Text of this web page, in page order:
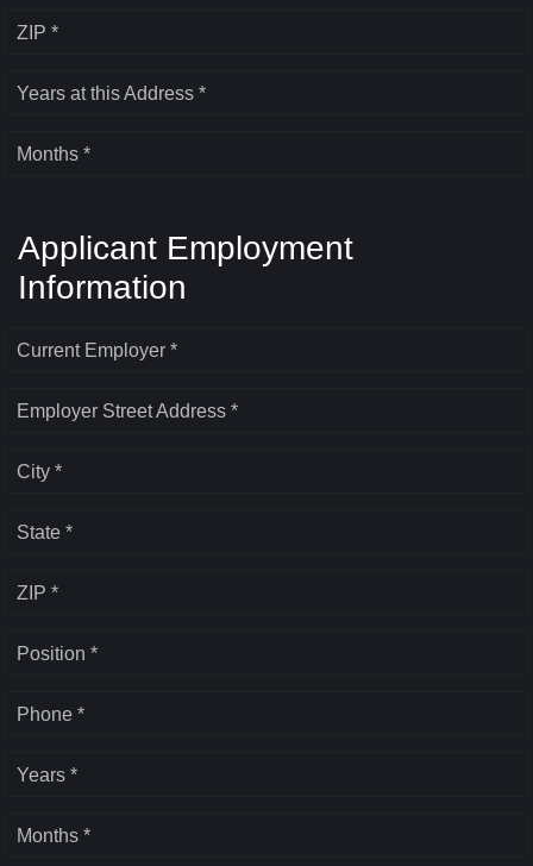
ZIP *
Years at this Address *
Months *
Applicant Employment
Information
Current Employer *
Employer Street Address *
City *
State *
ZIP *
Position *
Phone *
Years *
Months *